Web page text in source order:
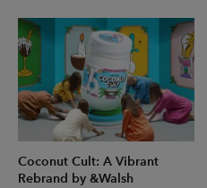
Coconut Cult: A Vibrant
Rebrand by &Walsh